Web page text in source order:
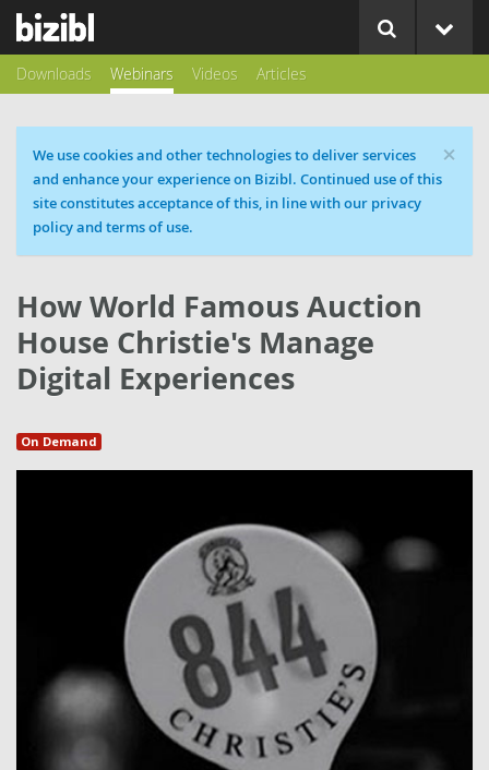
Downloads Webinars Videos Articles
×
Cookie message
We use cookies and other technologies to deliver services
and enhance your experience on Bizibl. Continued use of this
site constitutes acceptance of this, in line with our privacy
policy and terms of use.
How World Famous Auction
House Christie's Manage
Digital Experiences
On Demand